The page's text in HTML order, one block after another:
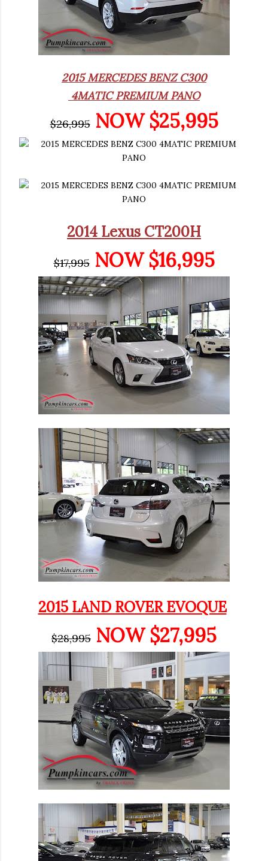
2015 MERCEDES BENZ C300
4MATIC PREMIUM PANO
$26,995NOW $25,995
2014 Lexus CT200H
$17,995NOW $16,995
2015 LAND ROVER EVOQUE
$28,995 NOW $27,995